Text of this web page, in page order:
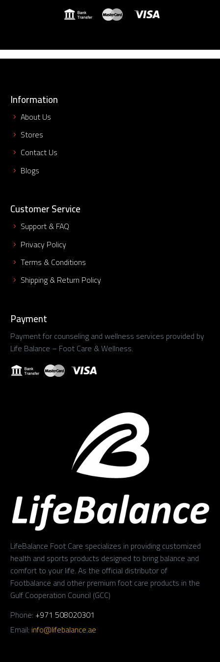
Information
About Us
Stores
Contact Us
Blogs
Customer Service
Support & FAQ
Privacy Policy
Terms & Conditions
Shipping & Return Policy
Payment
Payment for counseling and wellness services provided by
Life Balance – Foot Care & Wellness.
LifeBalance Foot Care specializes in providing customized
health and sports products designed to bring balance and
comfort to your life. As the official distributor of
Footbalance and other premium foot care products in the
Gulf Cooperation Council (GCC)
Phone: +971 508020301
Email: info@lifebalance.ae